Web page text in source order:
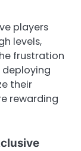
players
levels,
frustration
their
rewarding